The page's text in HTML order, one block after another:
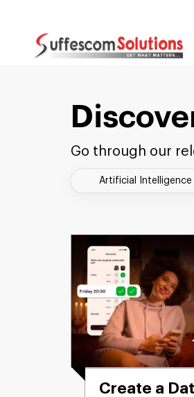
Go through our
Artificial Intelligence
Create a